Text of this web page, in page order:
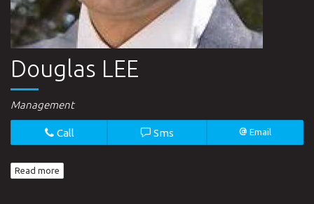
Douglas LEE
Management
Call Sms Email
Read more